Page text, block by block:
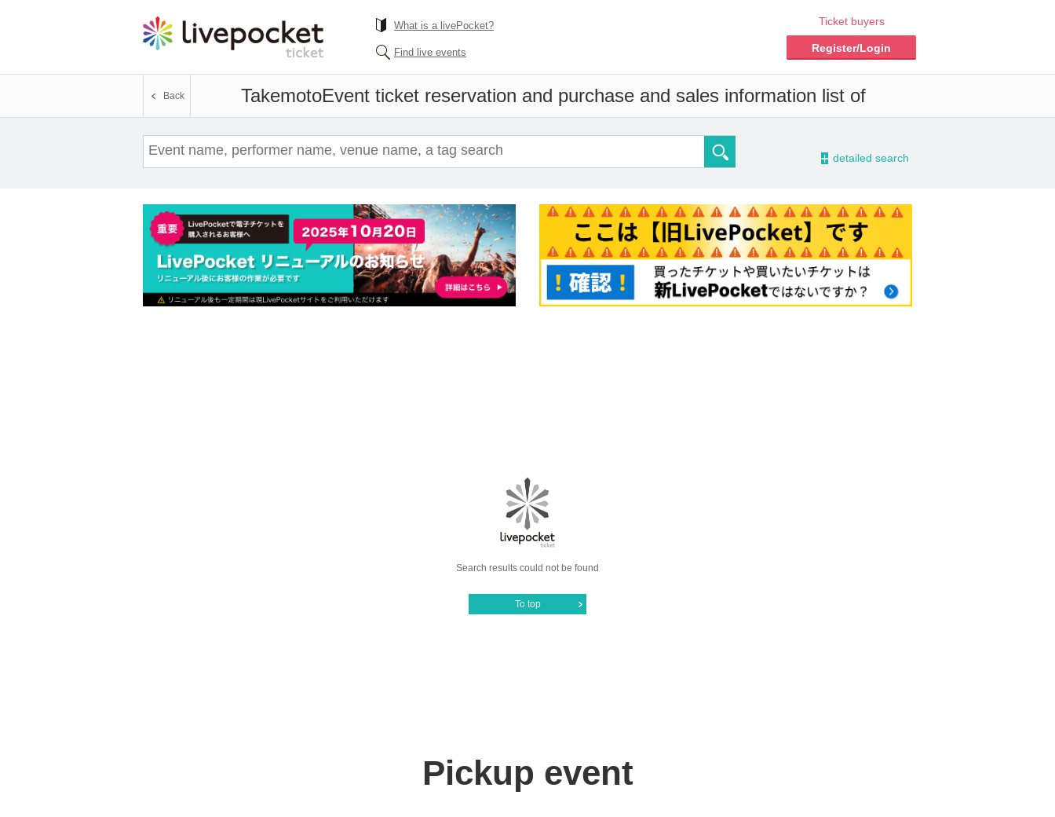
What is a livePocket?
Find live events
Ticket buyers
Register/Login
TakemotoEvent ticket reservation and purchase and sales information list of
Back
- detailed search
Search results could not be found
To top
Pickup event